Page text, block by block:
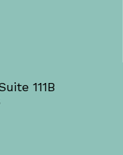
111B